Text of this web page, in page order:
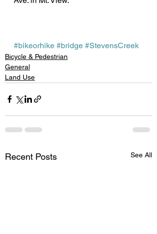
#bikeorhike #bridge #StevensCreek
Bicycle & Pedestrian
General
Land Use
Recent Posts See All